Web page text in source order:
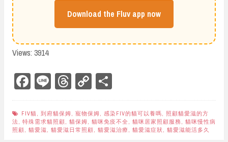
Download the Fluv app now
Views: 3914
Fa
ce
bo
ok
Li
ne
Th
re
ad
s
Co
py
Li
nk
ar
e
FIV貓 到府貓保姆 寵物保姆 感染FIV的貓可以養嗎
照顧貓愛滋的方
法
特殊需求貓照顧 貓保姆 貓咪免疫不全 貓咪居家照顧服務
貓咪慢性病
照顧
貓愛滋 貓愛滋日常照顧 貓愛滋治療 貓愛滋症狀 貓愛滋能活多久